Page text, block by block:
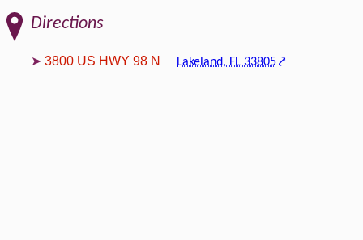
Directions
3800 US HWY 98 N Lakeland, FL 33805